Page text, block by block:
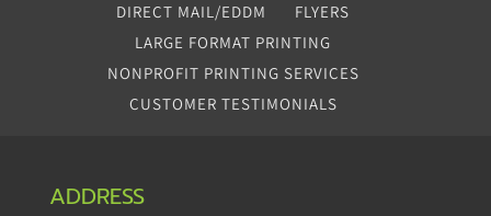
ADDRESS
DIRECT MAIL/EDDM
FLYERS
LARGE FORMAT PRINTING
NONPROFIT PRINTING SERVICES
CUSTOMER TESTIMONIALS